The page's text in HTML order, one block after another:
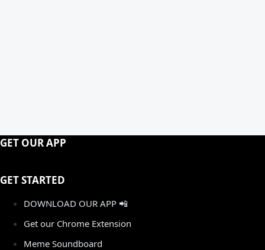
GET OUR APP
GET STARTED
DOWNLOAD OUR APP 📲
Get our Chrome Extension
Meme Soundboard